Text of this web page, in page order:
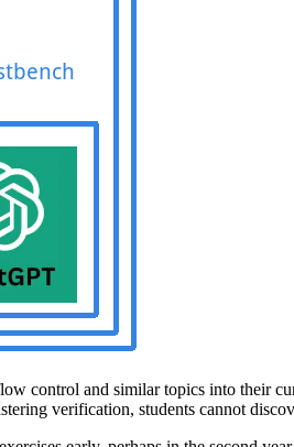
control and similar topics into their
verification, students cannot